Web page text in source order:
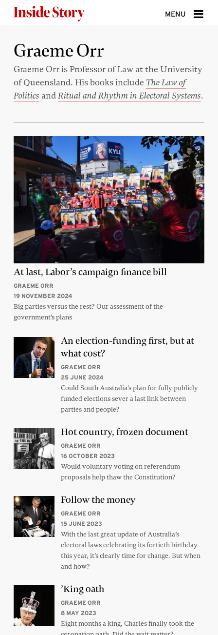
MENU
ABOUT
DONATE
SIGN UP
Graeme Orr
Graeme Orr is Professor of Law at the University
of Queensland. His books include The Law of
Politics andRitual and Rhythm in Electoral Systems.
At last, Labor’s campaign finance bill
GRAEME ORR
19 NOVEMBER 2024
Big parties versus the rest? Our assessment of the
government’s plans
An election-funding first, but at
what cost?
GRAEME ORR
25 JUNE 2024
Could South Australia’s plan for fully publicly
funded elections sever a last link between
parties and people?
Hot country, frozen document
GRAEME ORR
16 OCTOBER 2023
Would voluntary voting on referendum
proposals help thaw the Constitution?
Follow the money
GRAEME ORR
15 JUNE 2023
With the last great update of Australia’s
electoral laws celebrating its fortieth birthday
this year, it’s clearly time for change. But when
and how?
’King oath
GRAEME ORR
8 MAY 2023
Eight months a king, Charles finally took the